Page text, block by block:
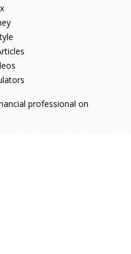
professional on